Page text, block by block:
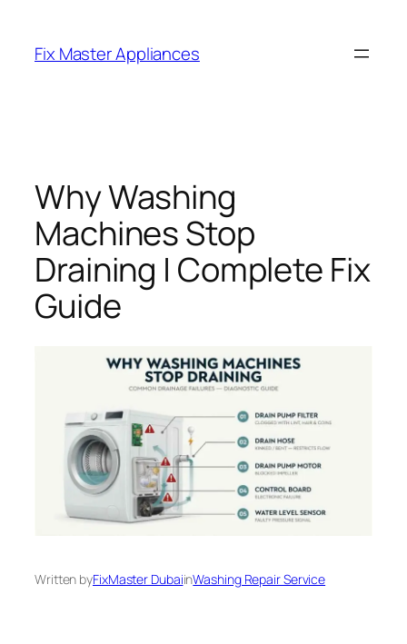
Fix Master Appliances
Why Washing
Machines Stop
Draining | Complete Fix
Guide
Written byFixMaster DubaiinWashing Repair Service